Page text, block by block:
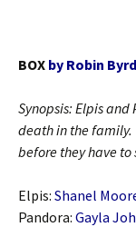
BOX by Robin
Synopsis: Elpis
death in the family.
before they have to
Elpis: Shanel
Pandora: Gayla